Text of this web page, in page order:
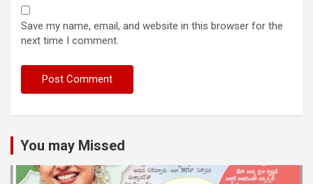
Save my name, email, and website in this browser for the
next time I comment.
You may Missed